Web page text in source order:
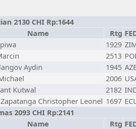
2130 CHI Rp:1644
Name Rtg
1929
2513
Aydin 1945
2006
Kutwal 2182
Christopher Leonel 1697
2093 CHI Rp:2141
Name Rtg